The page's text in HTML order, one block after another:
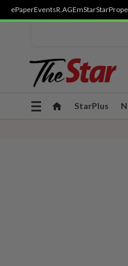
ePaperEventsR.AGEmStar
Toggle
StarPlus